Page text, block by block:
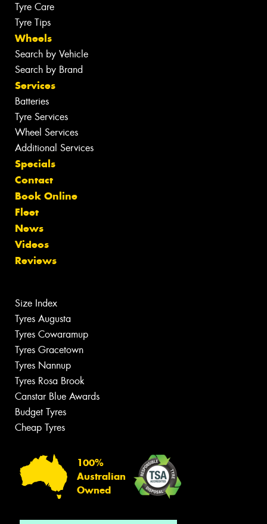
Tyre Care
Tyre Tips
Wheels
Search by Vehicle
Search by Brand
Services
Batteries
Tyre Services
Wheel Services
Additional Services
Specials
Contact
Book Online
Fleet
News
Videos
Reviews
Size Index
Tyres Augusta
Tyres Cowaramup
Tyres Gracetown
Tyres Nannup
Tyres Rosa Brook
Canstar Blue Awards
Budget Tyres
Cheap Tyres
100%
Australian
Owned